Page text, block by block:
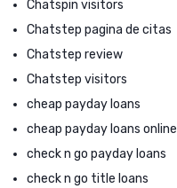
Chatspin visitors
Chatstep pagina de citas
Chatstep review
Chatstep visitors
cheap payday loans
cheap payday loans online
check n go payday loans
check n go title loans